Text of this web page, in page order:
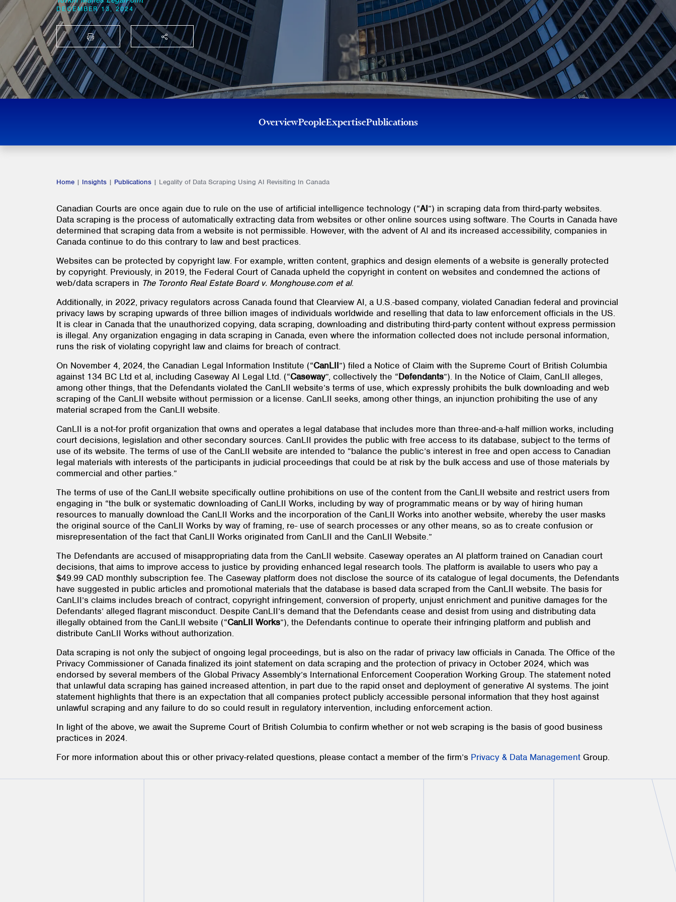
DECEMBER 13, 2024
PRINT SHARE THIS
OverviewPeopleExpertisePublications
Home | Insights | Publications | Legality of Data Scraping Using AI Revisiting In Canada
Canadian Courts are once again due to rule on the use of artificial intelligence technology (“AI”) in scraping data from third-party websites.
Data scraping is the process of automatically extracting data from websites or other online sources using software. The Courts in Canada have
determined that scraping data from a website is not permissible. However, with the advent of AI and its increased accessibility, companies in
Canada continue to do this contrary to law and best practices.
Websites can be protected by copyright law. For example, written content, graphics and design elements of a website is generally protected
by copyright. Previously, in 2019, the Federal Court of Canada upheld the copyright in content on websites and condemned the actions of
web/data scrapers in The Toronto Real Estate Board v. Monghouse.com et al.
Additionally, in 2022, privacy regulators across Canada found that Clearview AI, a U.S.-based company, violated Canadian federal and provincial
privacy laws by scraping upwards of three billion images of individuals worldwide and reselling that data to law enforcement officials in the US.
It is clear in Canada that the unauthorized copying, data scraping, downloading and distributing third-party content without express permission
is illegal. Any organization engaging in data scraping in Canada, even where the information collected does not include personal information,
runs the risk of violating copyright law and claims for breach of contract.
On November 4, 2024, the Canadian Legal Information Institute (“CanLII”) filed a Notice of Claim with the Supreme Court of British Columbia
against 134 BC Ltd et al, including Caseway AI Legal Ltd. (“Caseway”, collectively the “Defendants”). In the Notice of Claim, CanLII alleges,
among other things, that the Defendants violated the CanLII website’s terms of use, which expressly prohibits the bulk downloading and web
scraping of the CanLII website without permission or a license. CanLII seeks, among other things, an injunction prohibiting the use of any
material scraped from the CanLII website.
CanLII is a not-for profit organization that owns and operates a legal database that includes more than three-and-a-half million works, including
court decisions, legislation and other secondary sources. CanLII provides the public with free access to its database, subject to the terms of
use of its website. The terms of use of the CanLII website are intended to “balance the public’s interest in free and open access to Canadian
legal materials with interests of the participants in judicial proceedings that could be at risk by the bulk access and use of those materials by
commercial and other parties.”
The terms of use of the CanLII website specifically outline prohibitions on use of the content from the CanLII website and restrict users from
engaging in “the bulk or systematic downloading of CanLII Works, including by way of programmatic means or by way of hiring human
resources to manually download the CanLII Works and the incorporation of the CanLII Works into another website, whereby the user masks
the original source of the CanLII Works by way of framing, re- use of search processes or any other means, so as to create confusion or
misrepresentation of the fact that CanLII Works originated from CanLII and the CanLII Website.”
The Defendants are accused of misappropriating data from the CanLII website. Caseway operates an AI platform trained on Canadian court
decisions, that aims to improve access to justice by providing enhanced legal research tools. The platform is available to users who pay a
$49.99 CAD monthly subscription fee. The Caseway platform does not disclose the source of its catalogue of legal documents, the Defendants
have suggested in public articles and promotional materials that the database is based data scraped from the CanLII website. The basis for
CanLII’s claims includes breach of contract, copyright infringement, conversion of property, unjust enrichment and punitive damages for the
Defendants’ alleged flagrant misconduct. Despite CanLII’s demand that the Defendants cease and desist from using and distributing data
illegally obtained from the CanLII website (“CanLII Works”), the Defendants continue to operate their infringing platform and publish and
distribute CanLII Works without authorization.
Data scraping is not only the subject of ongoing legal proceedings, but is also on the radar of privacy law officials in Canada. The Office of the
Privacy Commissioner of Canada finalized its joint statement on data scraping and the protection of privacy in October 2024, which was
endorsed by several members of the Global Privacy Assembly’s International Enforcement Cooperation Working Group. The statement noted
that unlawful data scraping has gained increased attention, in part due to the rapid onset and deployment of generative AI systems. The joint
statement highlights that there is an expectation that all companies protect publicly accessible personal information that they host against
unlawful scraping and any failure to do so could result in regulatory intervention, including enforcement action.
In light of the above, we await the Supreme Court of British Columbia to confirm whether or not web scraping is the basis of good business
practices in 2024.
For more information about this or other privacy-related questions, please contact a member of the firm’s Privacy & Data Management Group.